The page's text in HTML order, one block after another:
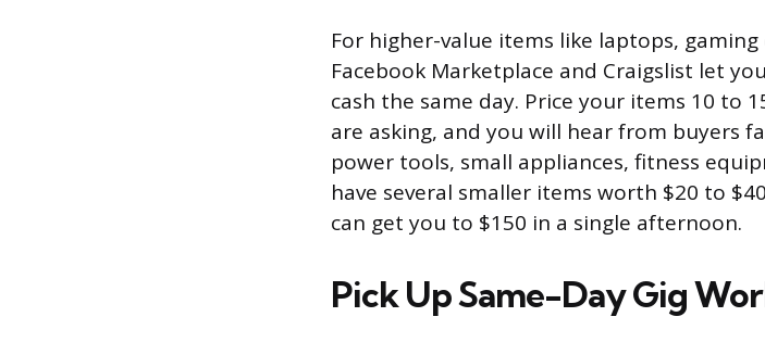
For higher-value items like laptops,
Facebook Marketplace and Craigslist let
cash the same day. Price your items 10 to
are asking, and you will hear from buyers
power tools, small appliances, fitness
have several smaller items worth $20 to
can get you to $150 in a single afternoon.
Pick Up Same-Day Gig